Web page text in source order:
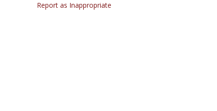
Report as Inappropriate